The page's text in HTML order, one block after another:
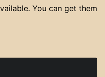
You can get them